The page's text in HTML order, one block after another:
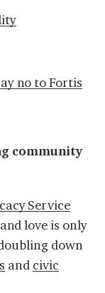
no to Fortis
community
Service
love is only
down
and civic